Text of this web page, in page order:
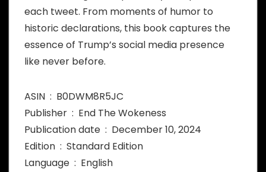
each tweet. From moments of humor to
historic declarations, this book captures the
essence of Trump’s social media presence
like never before.
ASIN ‏ : ‎ B0DWM8R5JC
Publisher ‏ : ‎ End The Wokeness
Publication date ‏ : ‎ December 10, 2024
Edition ‏ : ‎ Standard Edition
Language ‏ : ‎ English